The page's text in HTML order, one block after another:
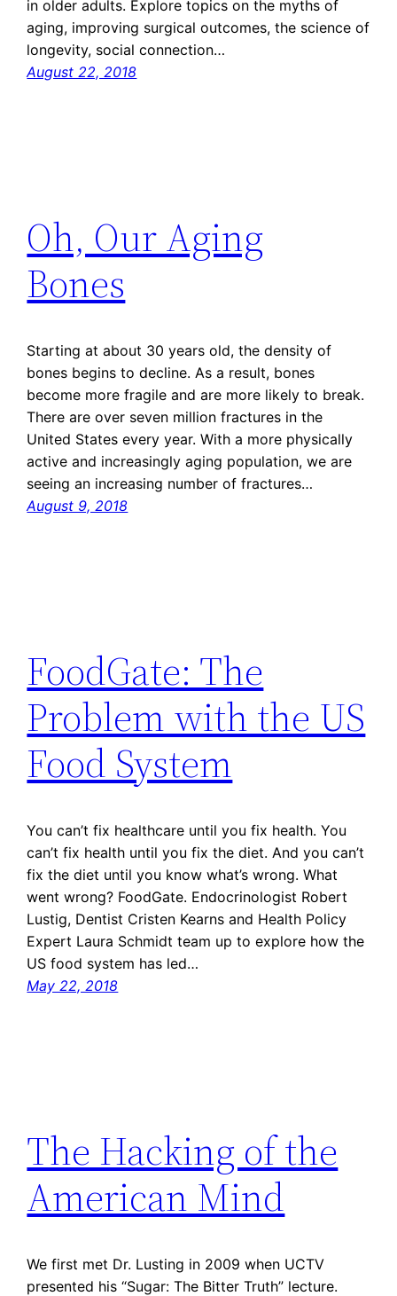
in older adults. Explore topics on the myths of
aging, improving surgical outcomes, the science of
longevity, social connection…
August 22, 2018
Oh, Our Aging
Bones
Starting at about 30 years old, the density of
bones begins to decline. As a result, bones
become more fragile and are more likely to break.
There are over seven million fractures in the
United States every year. With a more physically
active and increasingly aging population, we are
seeing an increasing number of fractures…
August 9, 2018
FoodGate: The
Problem with the US
Food System
You can’t fix healthcare until you fix health. You
can’t fix health until you fix the diet. And you can’t
fix the diet until you know what’s wrong. What
went wrong? FoodGate. Endocrinologist Robert
Lustig, Dentist Cristen Kearns and Health Policy
Expert Laura Schmidt team up to explore how the
US food system has led…
May 22, 2018
The Hacking of the
American Mind
We first met Dr. Lusting in 2009 when UCTV
presented his “Sugar: The Bitter Truth” lecture.